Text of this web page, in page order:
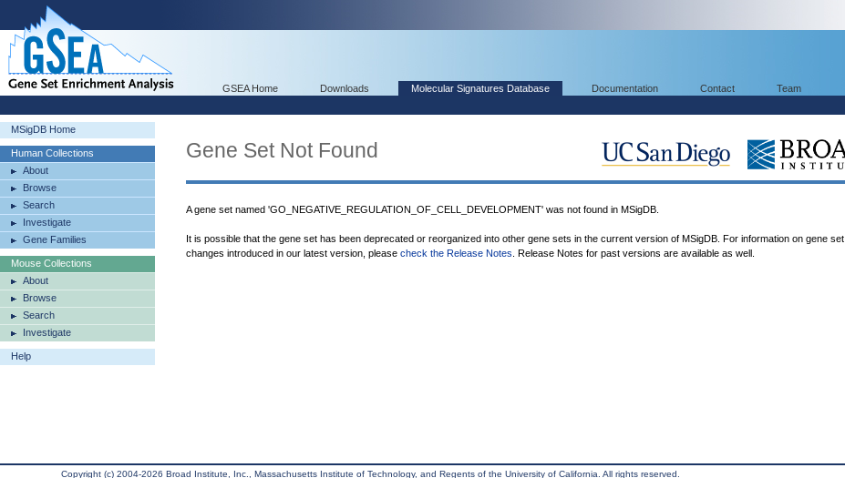
GSEA Home Downloads Molecular Signatures Database Documentation Contact Team
MSigDB Home
Human Collections
About
Browse
Search
Investigate
Gene Families
Mouse Collections
About
Browse
Search
Investigate
Help
Gene Set Not Found
A gene set named 'GO_NEGATIVE_REGULATION_OF_CELL_DEVELOPMENT' was not found in MSigDB.
It is possible that the gene set has been deprecated or reorganized into other gene sets in the current version of MSigDB. For information on gene set
changes introduced in our latest version, please check the Release Notes . Release Notes for past versions are available as well.
Copyright (c) 2004-2026 Broad Institute, Inc., Massachusetts Institute of Technology, and Regents of the University of California. All rights reserved.